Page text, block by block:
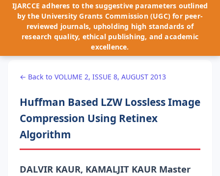
IJARCCE adheres to the suggestive parameters outlined
by the University Grants Commission (UGC) for peer-
reviewed journals, upholding high standards of
research quality, ethical publishing, and academic
excellence.
← Back to VOLUME 2, ISSUE 8, AUGUST 2013
Huffman Based LZW Lossless Image
Compression Using Retinex
Algorithm
DALVIR KAUR, KAMALJIT KAUR Master